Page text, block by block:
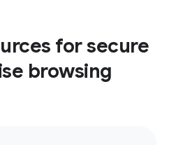
for secure
browsing